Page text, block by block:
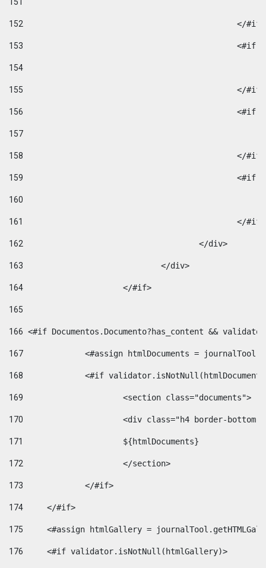
152
</
153
154
155
</
156
157
158
</
159
160
161
</
162
					</div>
163
				</div>
164
			</#if>
165
166 <#if Documentos.Documento?has_content &&
167
<#assign htmlDocuments =
168
<#if
169
			<section class="documents">
170
<div class="h4 border-
171
			${htmlDocuments}
172
			</section>
173
		</#if>
174
	</#if>
175
<#assign htmlGallery =
176
	<#if validator.isNotNull(htmlGallery)>